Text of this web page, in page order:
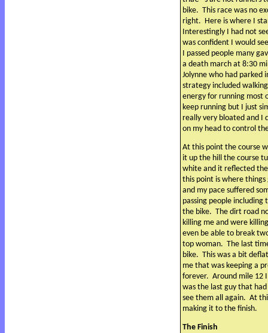
bike. This race was no
right. Here is where I
Interestingly I had not
was confident I would
I passed people many
a death march at 8:30
Jolynne who had parked
strategy included
energy for running most
keep running but I just
really very bloated and I
on my head to control
At this point the course
it up the hill the course
white and it reflected
this point is where
and my pace suffered
passing people
the bike. The dirt road
killing me and were
even be able to break
top woman. The last
bike. This was a bit
me that was keeping a
forever. Around mile 12
was the last guy that
see them all again. At
making it to the finish.
The Finish